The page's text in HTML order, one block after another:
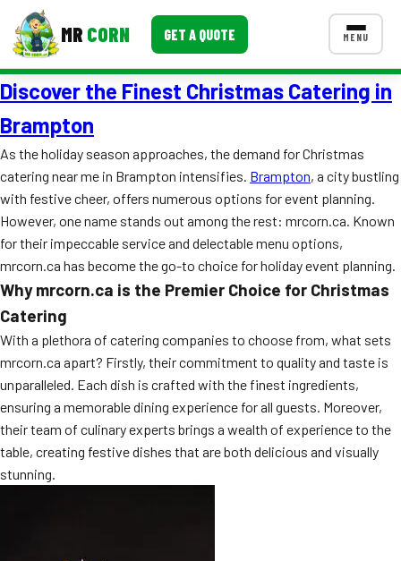
MR CORN GET A QUOTE MENU
MENUS
Corporate Catering
Event BBQ Catering
School Catering
Smash Burgers
Food Truck Fun Foods
Roast Corn Catering
Wedding Catering
FAQ
MORE
Discover the Finest Christmas Catering in
Brampton
As the holiday season approaches, the demand for Christmas
catering near me in Brampton intensifies. Brampton, a city bustling
with festive cheer, offers numerous options for event planning.
However, one name stands out among the rest: mrcorn.ca. Known
for their impeccable service and delectable menu options,
mrcorn.ca has become the go-to choice for holiday event planning.
Why mrcorn.ca is the Premier Choice for Christmas
Catering
With a plethora of catering companies to choose from, what sets
mrcorn.ca apart? Firstly, their commitment to quality and taste is
unparalleled. Each dish is crafted with the finest ingredients,
ensuring a memorable dining experience for all guests. Moreover,
their team of culinary experts brings a wealth of experience to the
table, creating festive dishes that are both delicious and visually
stunning.